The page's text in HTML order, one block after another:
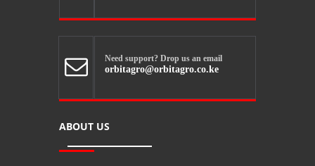
 Need support? Drop us an email
orbitagro@orbitagro.co.ke
ABOUT US